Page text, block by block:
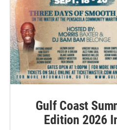
Gulf Coast
Edition 2026